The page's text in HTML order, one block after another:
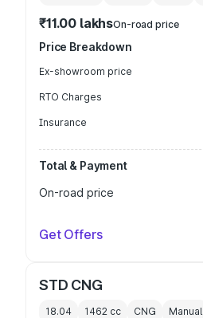
₹11.00 lakhsOn-road price
Price Breakdown
Ex-showroom price
RTO Charges
Insurance
Total & Payment
On-road price
Get Offers
STD CNG
18.04 1462 cc CNG Manual